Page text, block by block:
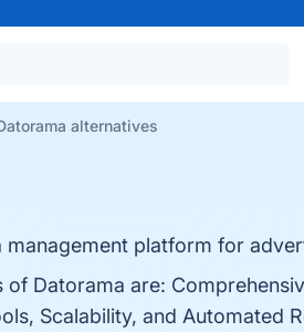
alternatives
platform for
Datorama are:
Scalability, and Automated